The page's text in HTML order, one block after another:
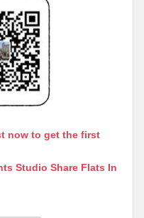
now to get the first
Studio Share Flats In